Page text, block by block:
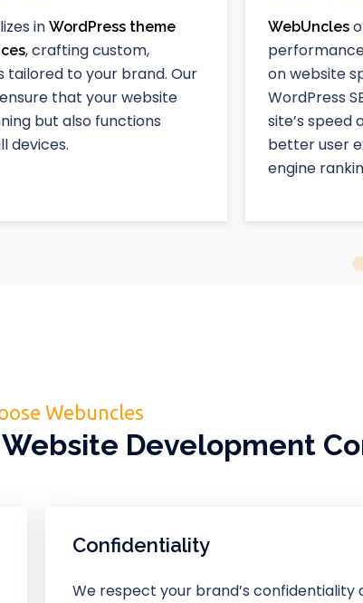
inWordPress theme
, crafting custom,
tailored to your brand. Our
that your website
but also functions
devices.
WebUncles
on website
WordPress
site’s speed
better user
engine
Webuncles
Development
Confidentiality
We respect your brand’s